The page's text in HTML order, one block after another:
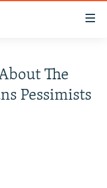
The
Pessimists